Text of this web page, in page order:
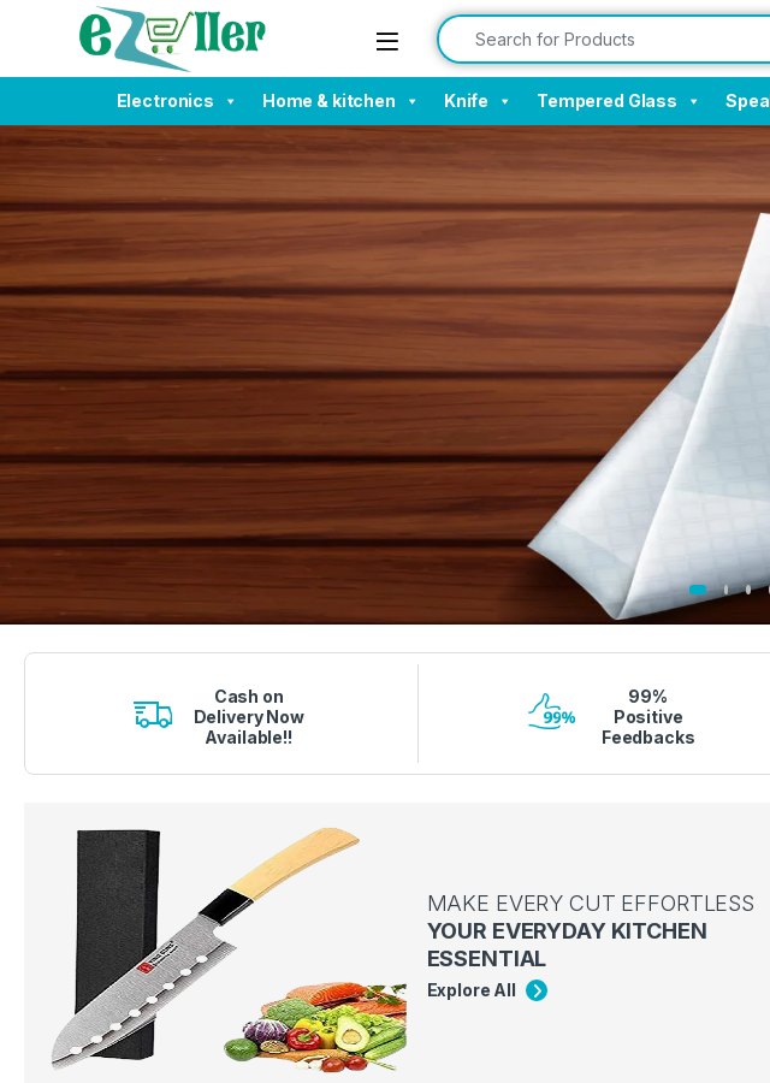
Electronics Home & kitchen Knife Tempered Glass
Cash on
Delivery Now
Available!!
99%
Positive
Feedbacks
MAKE EVERY CUT EFFORTLESS
YOUR EVERYDAY KITCHEN
ESSENTIAL
Explore All